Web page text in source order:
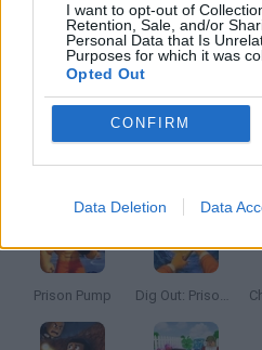
I want to opt-out of
Retention, Sale, and/or
Personal Data that Is
Purposes for which it was
Opted Out
CONFIRM
Data Deletion Data
THIEVES GAMES
WATER MOTOR GAMES
Latest Thieves Games
Prison Pump Dig Out: Prison Escape Simulator